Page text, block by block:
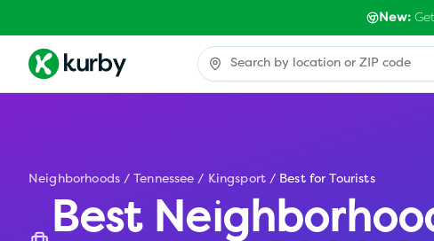
New:
Neighborhoods / Tennessee / Kingsport / Best for Tourists
Best